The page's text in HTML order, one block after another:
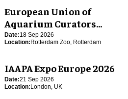
European Union of
Aquarium Curators
(EUAC) Conference 2026
Date:18 Sep 2026
Location:Rotterdam Zoo, Rotterdam
IAAPA Expo Europe 2026
Date:21 Sep 2026
Location:London, UK